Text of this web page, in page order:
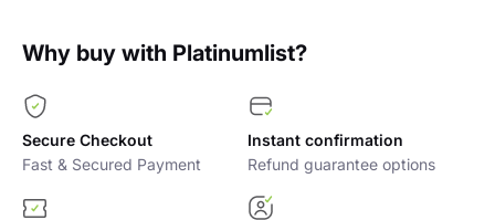
Why buy with Platinumlist?
Secure Checkout
Fast & Secured Payment
Instant confirmation
Refund guarantee options